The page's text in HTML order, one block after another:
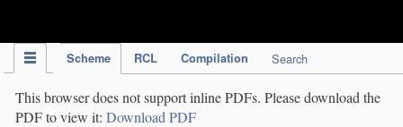
Scheme RCL Compilation Search
This browser does not support inline PDFs. Please download the
PDF to view it: Download PDF